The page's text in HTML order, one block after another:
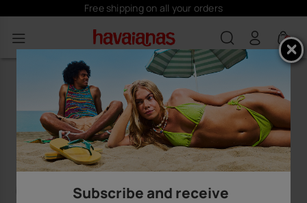
Free shipping on all your orders
0
Subscribe and receive